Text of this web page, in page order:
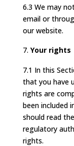
6.3 We may
email or
our website.
Your rights
7.1 In this
that you have
rights are
been included
should read
regulatory
rights.